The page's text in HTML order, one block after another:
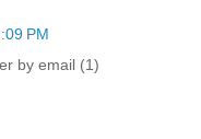
PM
by email (1)